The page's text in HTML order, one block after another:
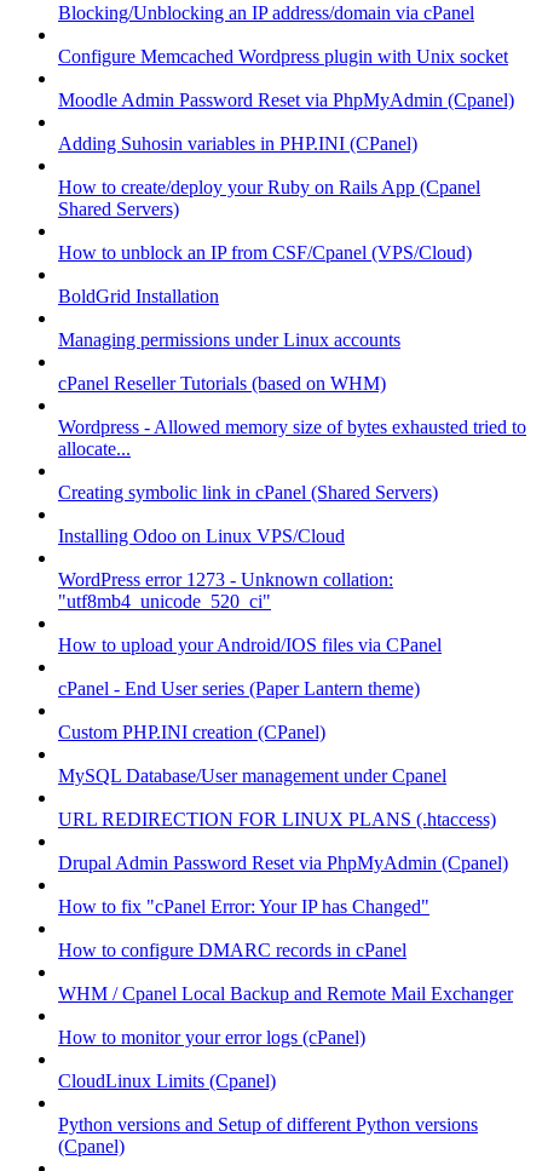
Blocking/Unblocking an IP address/domain via cPanel
Configure Memcached Wordpress plugin with Unix socket
Moodle Admin Password Reset via PhpMyAdmin (Cpanel)
Adding Suhosin variables in PHP.INI (CPanel)
How to create/deploy your Ruby on Rails App (Cpanel
Shared Servers)
How to unblock an IP from CSF/Cpanel (VPS/Cloud)
BoldGrid Installation
Managing permissions under Linux accounts
cPanel Reseller Tutorials (based on WHM)
Wordpress - Allowed memory size of bytes exhausted tried to
allocate...
Creating symbolic link in cPanel (Shared Servers)
Installing Odoo on Linux VPS/Cloud
WordPress error 1273 - Unknown collation:
"utf8mb4_unicode_520_ci"
How to upload your Android/IOS files via CPanel
cPanel - End User series (Paper Lantern theme)
Custom PHP.INI creation (CPanel)
MySQL Database/User management under Cpanel
URL REDIRECTION FOR LINUX PLANS (.htaccess)
Drupal Admin Password Reset via PhpMyAdmin (Cpanel)
How to fix "cPanel Error: Your IP has Changed"
How to configure DMARC records in cPanel
WHM / Cpanel Local Backup and Remote Mail Exchanger
How to monitor your error logs (cPanel)
CloudLinux Limits (Cpanel)
Python versions and Setup of different Python versions
(Cpanel)